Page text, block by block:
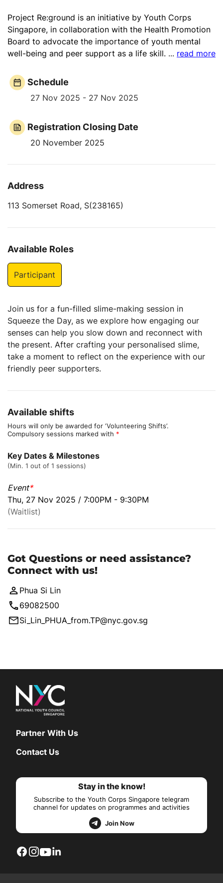
Project Re:ground is an initiative by Youth Corps
Singapore, in collaboration with the Health Promotion
Board to advocate the importance of youth mental
well-being and peer support as a life skill. ... read more
Schedule
27 Nov 2025 - 27 Nov 2025
Registration Closing Date
20 November 2025
Address
113 Somerset Road, S(238165)
Available Roles
Participant
Join us for a fun-filled slime-making session in
Squeeze the Day, as we explore how engaging our
senses can help you slow down and reconnect with
the present. After crafting your personalised slime,
take a moment to reflect on the experience with our
friendly peer supporters.
Available shifts
Hours will only be awarded for ‘Volunteering Shifts’.
Compulsory sessions marked with *
Key Dates & Milestones
(Min. 1 out of 1 sessions)
Event*
Thu, 27 Nov 2025 / 7:00PM - 9:30PM
(Waitlist)
Got Questions or need assistance?
Connect with us!
Phua Si Lin
69082500
Si_Lin_PHUA_from.TP@nyc.gov.sg
Partner With Us
Contact Us
Stay in the know!
Subscribe to the Youth Corps Singapore telegram
channel for updates on programmes and activities
Join Now